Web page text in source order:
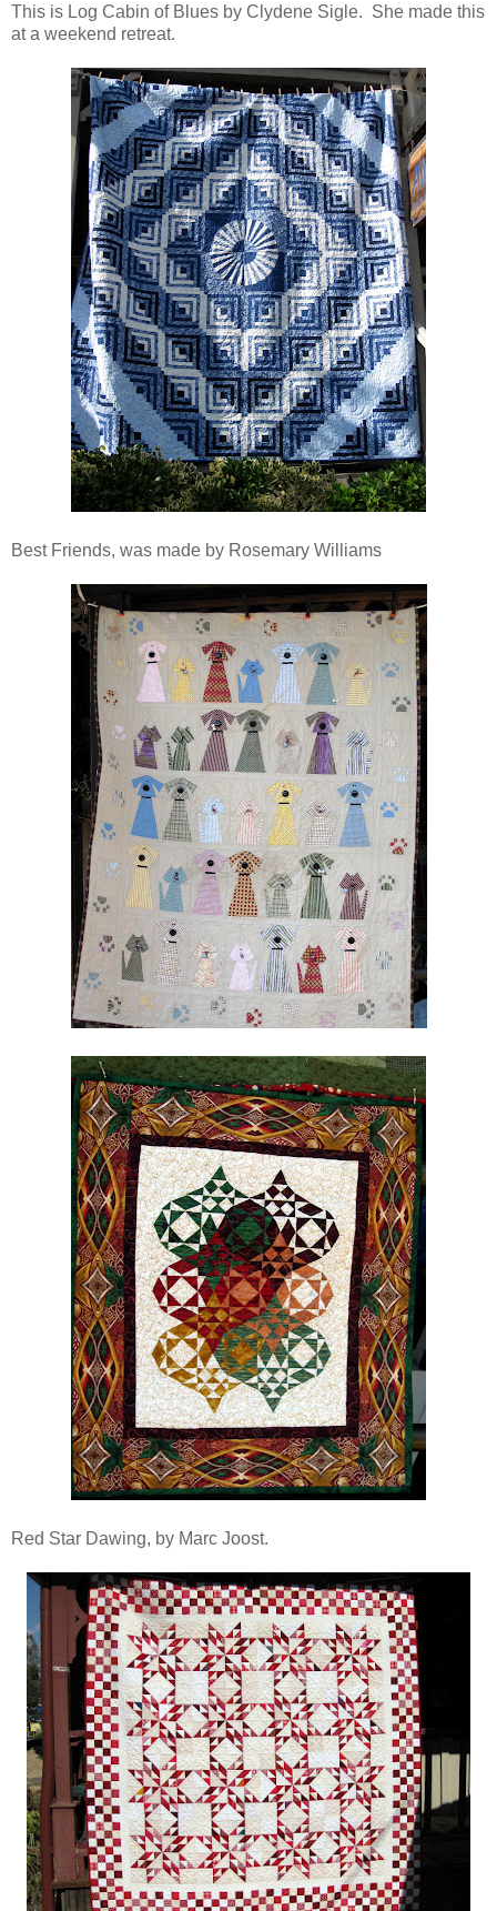
This is Log Cabin of Blues by Clydene Sigle. She made this
at a weekend retreat.
Best Friends, was made by Rosemary Williams
Red Star Dawing, by Marc Joost.